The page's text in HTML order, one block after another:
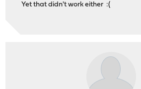
Yet that didn't work either :(